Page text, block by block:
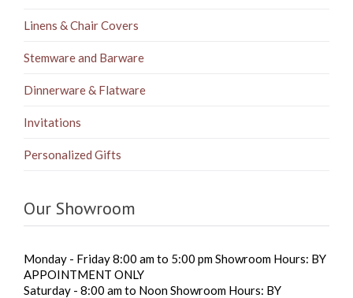
Linens & Chair Covers
Stemware and Barware
Dinnerware & Flatware
Invitations
Personalized Gifts
Our Showroom
Monday - Friday 8:00 am to 5:00 pm Showroom Hours: BY
APPOINTMENT ONLY
Saturday - 8:00 am to Noon Showroom Hours: BY